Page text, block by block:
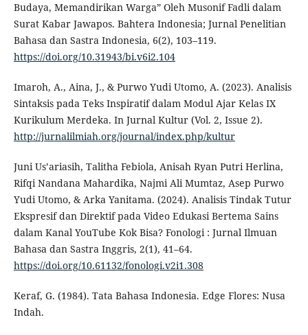
Budaya, Memandirikan Warga” Oleh Musonif Fadli dalam
Surat Kabar Jawapos. Bahtera Indonesia; Jurnal Penelitian
Bahasa dan Sastra Indonesia, 6(2), 103–119.
https://doi.org/10.31943/bi.v6i2.104
Imaroh, A., Aina, J., & Purwo Yudi Utomo, A. (2023). Analisis
Sintaksis pada Teks Inspiratif dalam Modul Ajar Kelas IX
Kurikulum Merdeka. In Jurnal Kultur (Vol. 2, Issue 2).
http://jurnalilmiah.org/journal/index.php/kultur
Juni Us’ariasih, Talitha Febiola, Anisah Ryan Putri Herlina,
Rifqi Nandana Mahardika, Najmi Ali Mumtaz, Asep Purwo
Yudi Utomo, & Arka Yanitama. (2024). Analisis Tindak Tutur
Ekspresif dan Direktif pada Video Edukasi Bertema Sains
dalam Kanal YouTube Kok Bisa? Fonologi : Jurnal Ilmuan
Bahasa dan Sastra Inggris, 2(1), 41–64.
https://doi.org/10.61132/fonologi.v2i1.308
Keraf, G. (1984). Tata Bahasa Indonesia. Edge Flores: Nusa
Indah.